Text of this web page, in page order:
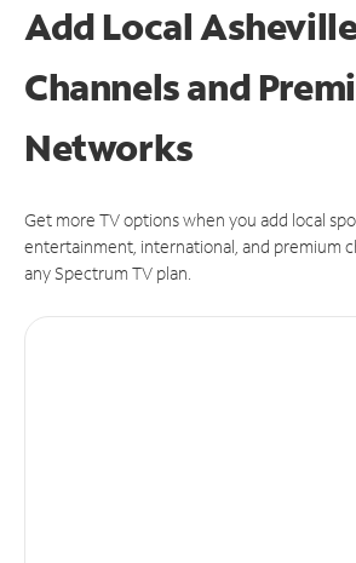
Add Local
Channels and
Networks
Get more TV options when you add local
entertainment, international, and premium
any Spectrum TV plan.